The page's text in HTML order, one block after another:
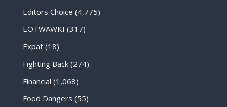
Editors Choice (4,775)
EOTWAWKI (317)
Expat(18)
Fighting Back(274)
Financial (1,068)
Food Dangers (55)